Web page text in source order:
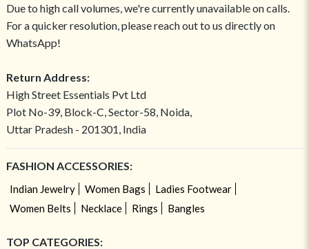
Due to high call volumes, we're currently unavailable on calls.
For a quicker resolution, please reach out to us directly on
WhatsApp!
Return Address:
High Street Essentials Pvt Ltd
Plot No-39, Block-C, Sector-58, Noida,
Uttar Pradesh - 201301, India
FASHION ACCESSORIES:
Indian Jewelry Women Bags
Ladies Footwear
Women Belts
Necklace Rings Bangles
TOP CATEGORIES: